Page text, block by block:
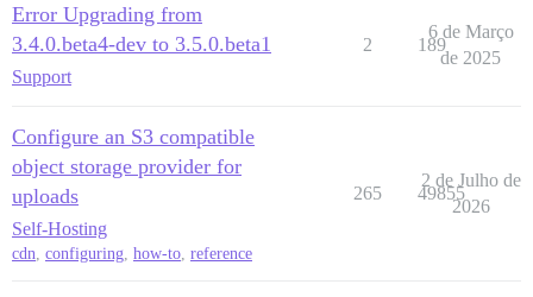
Error Upgrading from
3.4.0.beta4-dev to 3.5.0.beta1
Support
2 189
6 de Março
de 2025
Configure an S3 compatible
object storage provider for
uploads
Self-Hosting
cdn configuring how-to reference
265 49855
2 de Julho de
2026